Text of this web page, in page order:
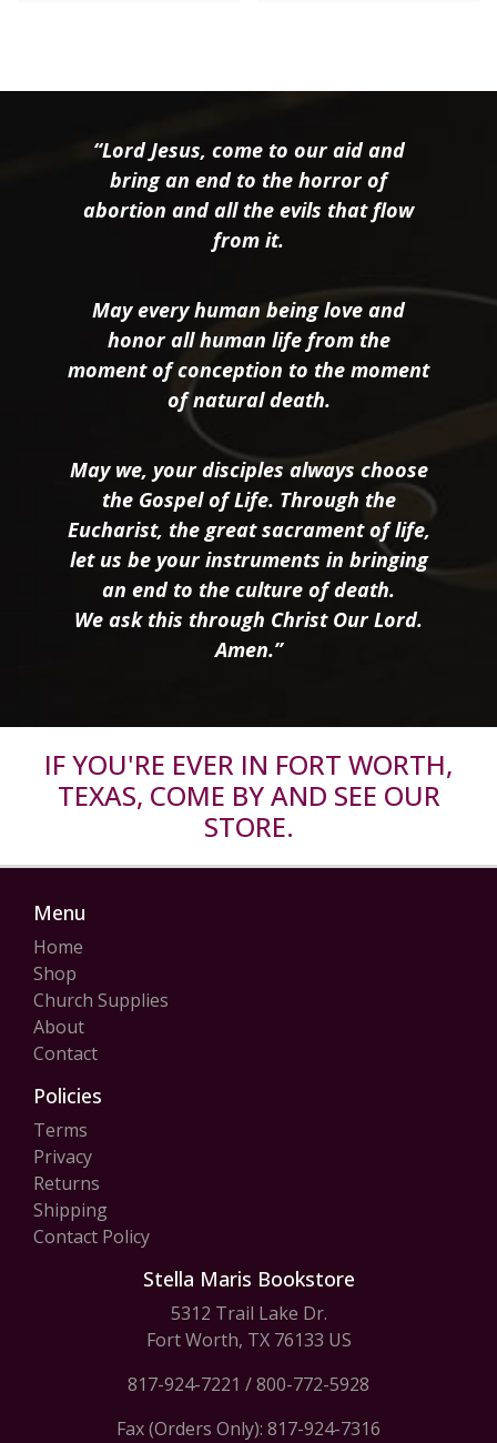
“Lord Jesus, come to our aid and
bring an end to the horror of
abortion and all the evils that flow
from it.
May every human being love and
honor all human life from the
moment of conception to the moment
of natural death.
May we, your disciples always choose
the Gospel of Life. Through the
Eucharist, the great sacrament of life,
let us be your instruments in bringing
an end to the culture of death.
We ask this through Christ Our Lord.
Amen.”
IF YOU'RE EVER IN FORT WORTH,
TEXAS, COME BY AND SEE OUR
STORE.
Menu
Home
Shop
Church Supplies
About
Contact
Policies
Terms
Privacy
Returns
Shipping
Contact Policy
Stella Maris Bookstore
5312 Trail Lake Dr.
Fort Worth, TX 76133 US
817-924-7221 /800-772-5928
Fax (Orders Only): 817-924-7316